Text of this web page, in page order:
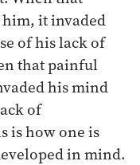
it invaded
of his lack of
that painful
his mind
of
is how one is
in mind.